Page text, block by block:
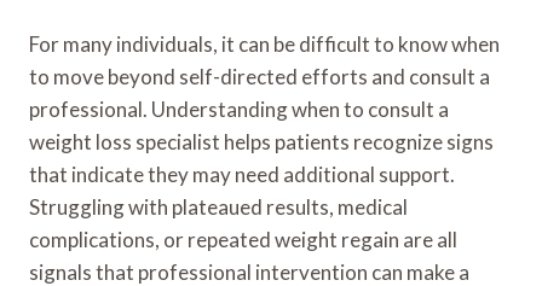
For many individuals, it can be difficult to know when
to move beyond self-directed efforts and consult a
professional. Understanding when to consult a
weight loss specialist helps patients recognize signs
that indicate they may need additional support.
Struggling with plateaued results, medical
complications, or repeated weight regain are all
signals that professional intervention can make a